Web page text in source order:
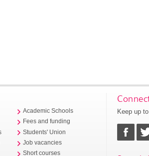
Academic Schools
Fees and funding
Students' Union
Job vacancies
Short courses
Keep up